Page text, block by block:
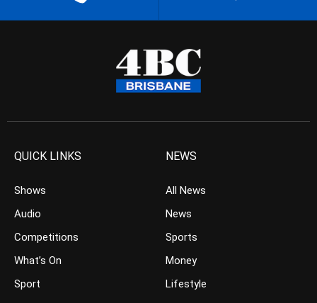
QUICK LINKS
Shows
Audio
Competitions
What’s On
Sport
NEWS
All News
News
Sports
Money
Lifestyle